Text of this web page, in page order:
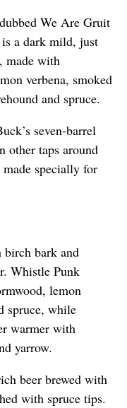
We Are Gruit
a dark mild, just
made with
verbena, smoked
and spruce.
seven-barrel
other taps around
specially for
birch bark and
Whistle Punk
lemon
spruce, while
warmer with
yarrow.
beer brewed with
with spruce tips.